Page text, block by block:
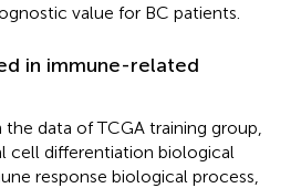
value for BC patients.
in immune-related
the data of TCGA training group,
cell differentiation biological
response biological process,